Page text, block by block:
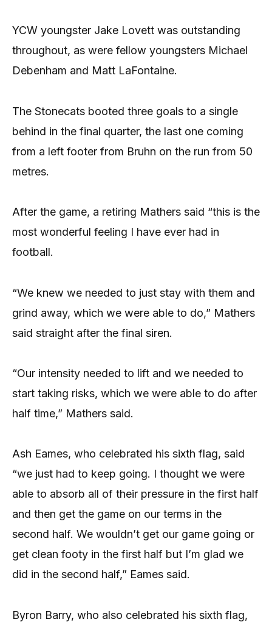
YCW youngster Jake Lovett was outstanding
throughout, as were fellow youngsters Michael
Debenham and Matt LaFontaine.
The Stonecats booted three goals to a single
behind in the final quarter, the last one coming
from a left footer from Bruhn on the run from 50
metres.
After the game, a retiring Mathers said “this is the
most wonderful feeling I have ever had in
football.
“We knew we needed to just stay with them and
grind away, which we were able to do,” Mathers
said straight after the final siren.
“Our intensity needed to lift and we needed to
start taking risks, which we were able to do after
half time,” Mathers said.
Ash Eames, who celebrated his sixth flag, said
“we just had to keep going. I thought we were
able to absorb all of their pressure in the first half
and then get the game on our terms in the
second half. We wouldn’t get our game going or
get clean footy in the first half but I’m glad we
did in the second half,” Eames said.
Byron Barry, who also celebrated his sixth flag,